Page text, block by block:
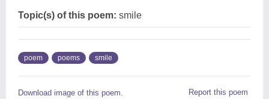
Topic(s) of this poem: smile
poem poems smile
Download image of this poem. Report this poem